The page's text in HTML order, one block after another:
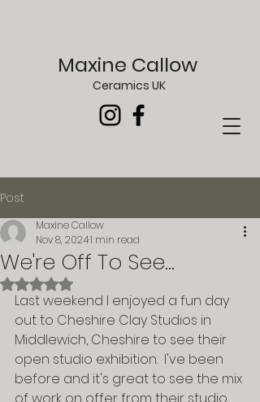
Maxine Callow
Ceramics UK
Post
We're Off To See...
Maxine Callow
Nov 8, 20241 min read
Rated NaN out of 5 stars.
Last weekend I enjoyed a fun day
out to Cheshire Clay Studios in
Middlewich, Cheshire to see their
open studio exhibition.  I've been
before and it's great to see the mix